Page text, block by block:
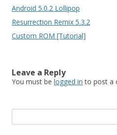
Android 5.0.2 Lollipop
Resurrection Remix 5.3.2
Custom ROM [Tutorial]
Leave a Reply
You must be logged in to post a
e